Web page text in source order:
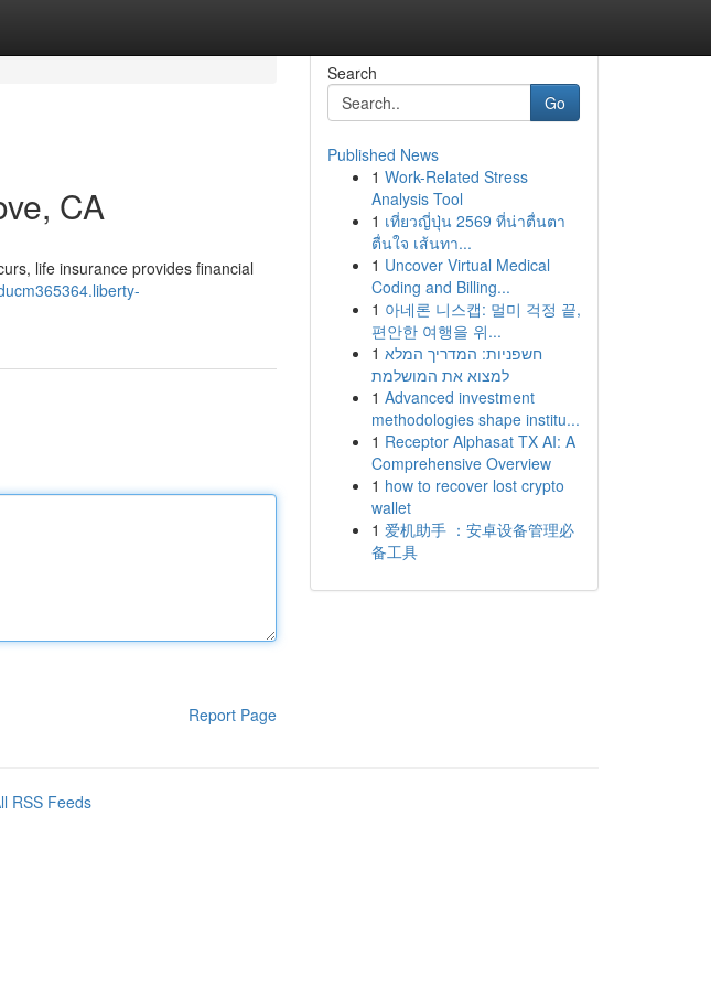
CA
life insurance provides financial
Report Page
Search
Go
Published News
1 Work-Related Stress
Analysis Tool
1 เที่ยวญี่ปุ่น 2569 ที่น่าตื่นตา
ตื่นใจ เส้นทา...
1 Uncover Virtual Medical
Coding and Billing...
1 아네론 니스캡: 멀미 걱정 끝,
편안한 여행을 위...
1 חשפניות: המדריך המלא
למצוא את המושלמת
1 Advanced investment
methodologies shape institu...
1 Receptor Alphasat TX AI: A
Comprehensive Overview
1 how to recover lost crypto
wallet
1 爱机助手 ：安卓设备管理必
备工具
RSS Feeds